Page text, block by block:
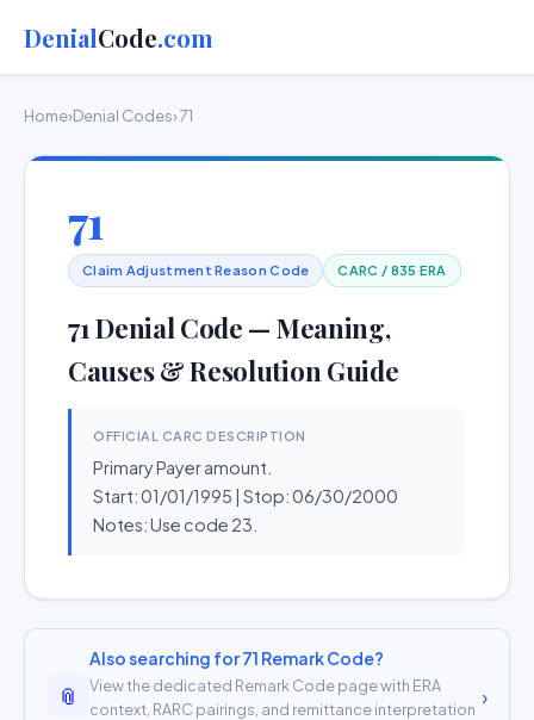
DenialCode.com
Home›Denial Codes› 71
71
Claim Adjustment Reason Code CARC / 835 ERA
71 Denial Code — Meaning,
Causes & Resolution Guide
OFFICIAL CARC DESCRIPTION
Primary Payer amount.
Start: 01/01/1995 | Stop: 06/30/2000
Notes: Use code 23.
📎
Also searching for 71 Remark Code?
View the dedicated Remark Code page with ERA
context, RARC pairings, and remittance interpretation
›